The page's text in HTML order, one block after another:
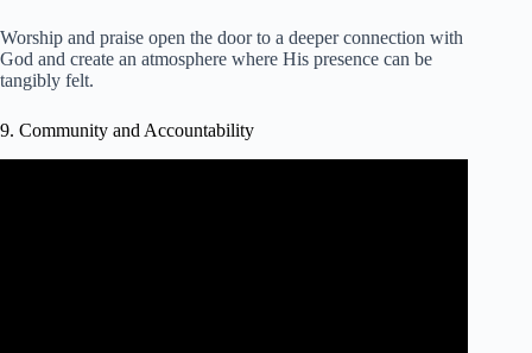
Worship and praise open the door to a deeper connection with
God and create an atmosphere where His presence can be
tangibly felt.
9. Community and Accountability